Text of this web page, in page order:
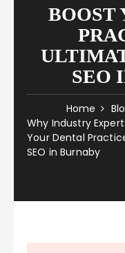
BOOST
SEO
Home
Why Industry
Your Dental
SEO in Burnaby